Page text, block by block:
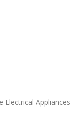
Electrical Appliances